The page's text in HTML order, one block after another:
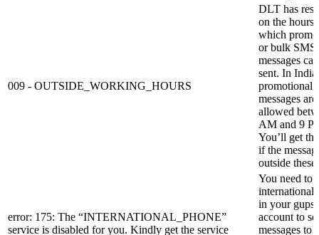
009 - OUTSIDE_WORKING_HOURS
DLT has
on the hours
which
or bulk SMS
messages
sent. In India,
promotional
messages are
allowed
AM and 9
You’ll get
if the
outside
error: 175: The “INTERNATIONAL_PHONE”
service is disabled for you. Kindly get the service
You need to
international
in your
account to
messages to